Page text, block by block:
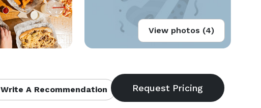
View photos (4)
Write A Recommendation